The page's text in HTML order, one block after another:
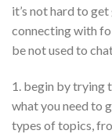
it’s not hard to
connecting with
be not used to
1. begin by trying
what you need to
types of topics,